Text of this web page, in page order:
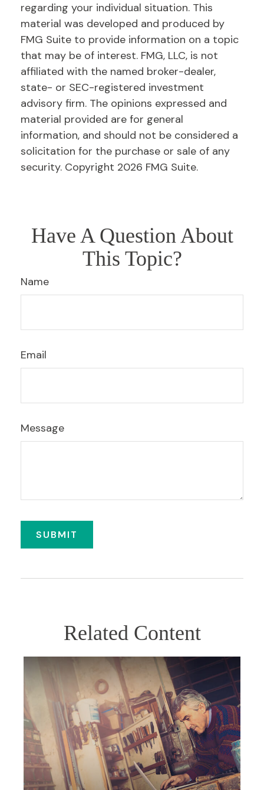
regarding your individual situation. This
material was developed and produced by
FMG Suite to provide information on a topic
that may be of interest. FMG, LLC, is not
affiliated with the named broker-dealer,
state- or SEC-registered investment
advisory firm. The opinions expressed and
material provided are for general
information, and should not be considered a
solicitation for the purchase or sale of any
security. Copyright 2026 FMG Suite.
Have A Question About
This Topic?
Name
Email
Message
Related Content